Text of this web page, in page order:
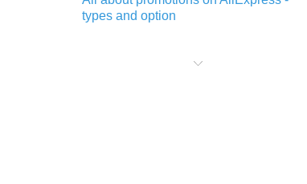
types and option
purchases on AliExpress - short and